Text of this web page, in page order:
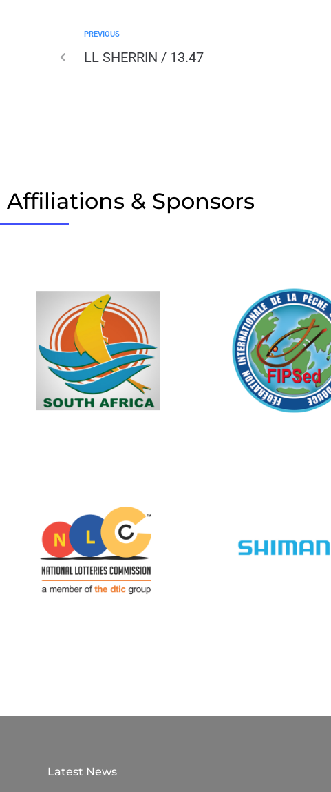
PREVIOUS
LL SHERRIN / 13.47
Affiliations & Sponsors
Latest News